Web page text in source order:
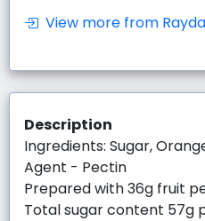
View more from
Description
Ingredients: Sugar,
Agent - Pectin
Prepared with 36g fruit
Total sugar content 57g